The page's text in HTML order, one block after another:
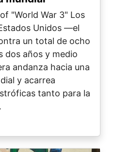
"World War 3" Los
Unidos —el
un total de ocho
dos años y medio
andanza hacia una
y acarrea
tanto para la